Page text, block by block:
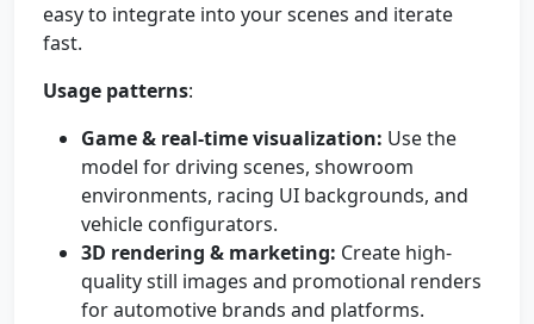
easy to integrate into your scenes and iterate
fast.
Usage patterns:
Game & real-time visualization: Use the
model for driving scenes, showroom
environments, racing UI backgrounds, and
vehicle configurators.
3D rendering & marketing: Create high-
quality still images and promotional renders
for automotive brands and platforms.